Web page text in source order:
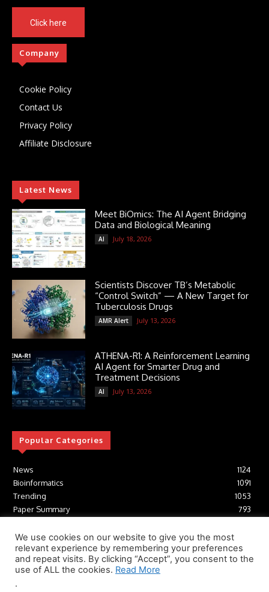
Click here
Company
Cookie Policy
Contact Us
Privacy Policy
Affiliate Disclosure
Latest News
Meet BiOmics: The AI Agent Bridging
Data and Biological Meaning
AI July 18, 2026
Scientists Discover TB’s Metabolic
“Control Switch” — A New Target for
Tuberculosis Drugs
AMR Alert July 13, 2026
ATHENA-R1: A Reinforcement Learning
AI Agent for Smarter Drug and
Treatment Decisions
AI July 13, 2026
Popular Categories
News
1124
Bioinformatics
1091
Trending
1053
Paper Summary
793
Tools
Structural Biology
306
Machine Learning
233
We use cookies on our website to give you the most
relevant experience by remembering your preferences
and repeat visits. By clicking “Accept”, you consent to the
use of ALL the cookies. Read More
.